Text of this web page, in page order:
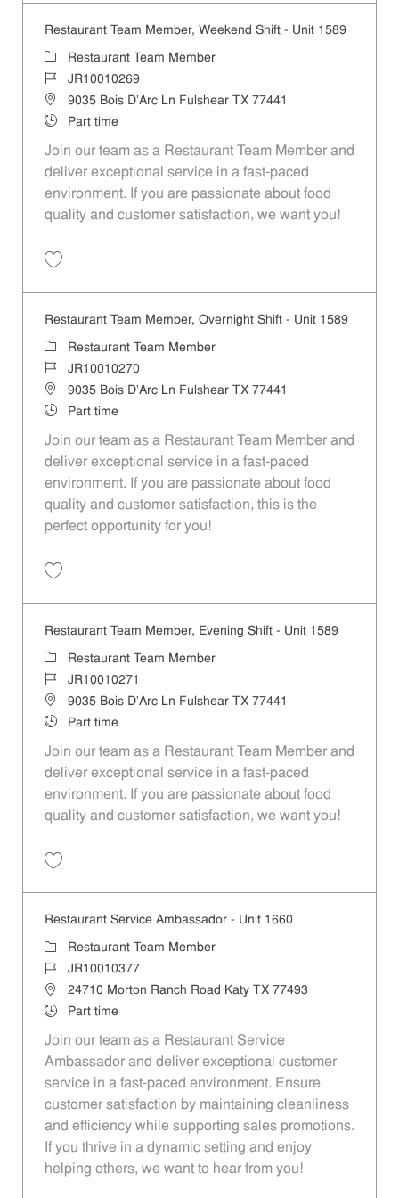
Restaurant Team Member, Weekend Shift - Unit 1589
Category
Restaurant Team Member
Job IdJR10010269
Location9035 Bois D'Arc Ln Fulshear TX 77441
Job TypePart time
Join our team as a Restaurant Team Member and
deliver exceptional service in a fast-paced
environment. If you are passionate about food
quality and customer satisfaction, we want you!
Restaurant Team Member, Overnight Shift - Unit 1589
Category
Restaurant Team Member
Job IdJR10010270
Location9035 Bois D'Arc Ln Fulshear TX 77441
Job TypePart time
Join our team as a Restaurant Team Member and
deliver exceptional service in a fast-paced
environment. If you are passionate about food
quality and customer satisfaction, this is the
perfect opportunity for you!
Restaurant Team Member, Evening Shift - Unit 1589
Category
Restaurant Team Member
Job IdJR10010271
Location9035 Bois D'Arc Ln Fulshear TX 77441
Job TypePart time
Join our team as a Restaurant Team Member and
deliver exceptional service in a fast-paced
environment. If you are passionate about food
quality and customer satisfaction, we want you!
Restaurant Service Ambassador - Unit 1660
Category
Restaurant Team Member
Job IdJR10010377
Location24710 Morton Ranch Road Katy TX 77493
Job TypePart time
Join our team as a Restaurant Service
Ambassador and deliver exceptional customer
service in a fast-paced environment. Ensure
customer satisfaction by maintaining cleanliness
and efficiency while supporting sales promotions.
If you thrive in a dynamic setting and enjoy
helping others, we want to hear from you!